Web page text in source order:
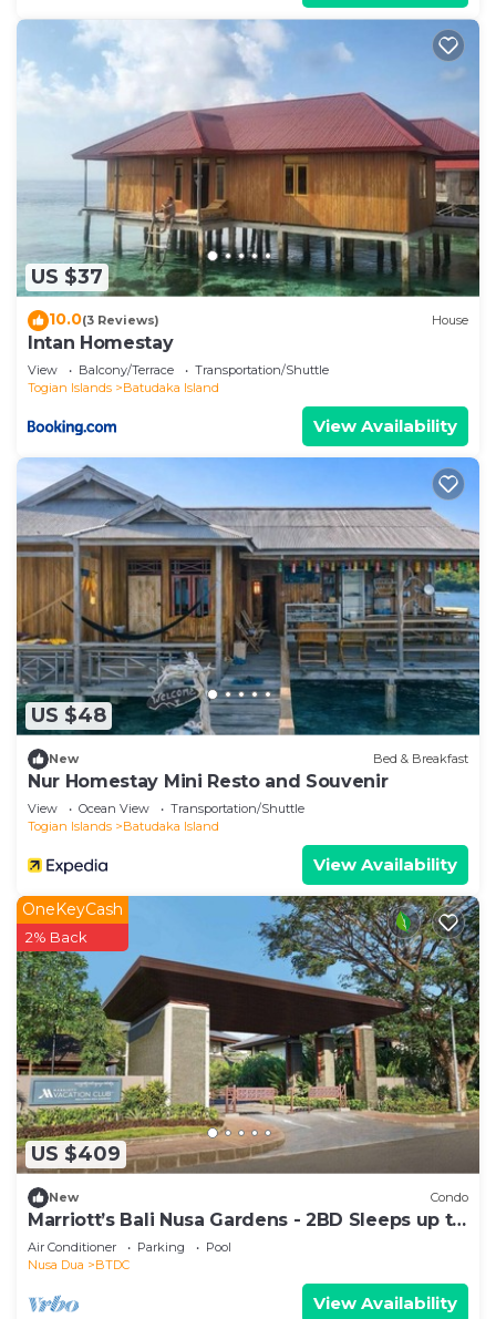
US $37
10.0(3 Reviews) House
Intan Homestay
View Balcony/Terrace
Transportation/Shuttle
Togian Islands
Batudaka Island
View Availability
US $48
New Bed & Breakfast
Nur Homestay Mini Resto and Souvenir
View Ocean View
Transportation/Shuttle
Togian Islands
Batudaka Island
View Availability
US $409
OneKeyCash
2% Back
New Condo
Marriott’s Bali Nusa Gardens - 2BD Sleeps up to
6
Air Conditioner Parking
Pool
Nusa Dua
BTDC
View Availability